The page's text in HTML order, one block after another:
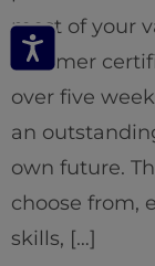
most of your
summer
over five
an
own future.
choose from,
skills, […]